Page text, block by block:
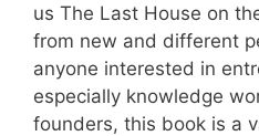
us The Last House on
from new and different
anyone interested in
especially knowledge
founders, this book is a